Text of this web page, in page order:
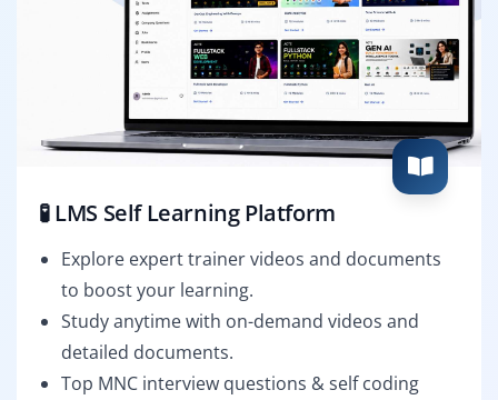
🧪 LMS Self Learning Platform
Explore expert trainer videos and documents
to boost your learning.
Study anytime with on-demand videos and
detailed documents.
Top MNC interview questions & self coding